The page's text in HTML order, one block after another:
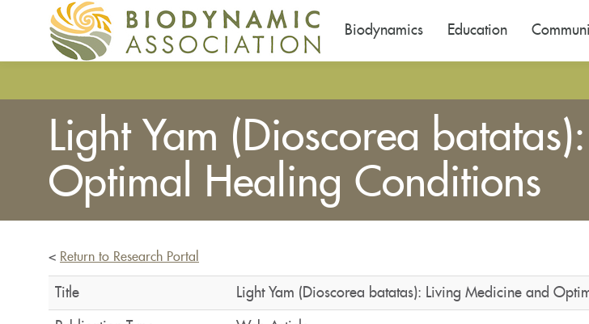
Biodynamics Education
Light Yam (Dioscorea
Optimal Healing Conditions
< Return to Research Portal
Title Light Yam (Dioscorea batatas): Living Medicine and